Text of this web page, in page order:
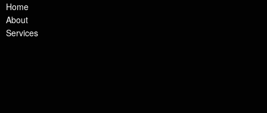
Home
About
Services